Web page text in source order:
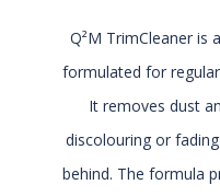
Q²M TrimCleaner is
formulated for
It removes dust
discolouring or
behind. The formula